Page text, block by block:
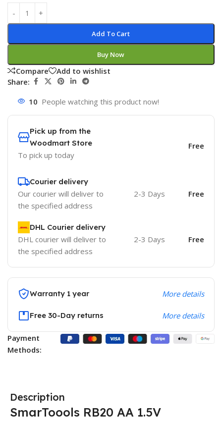
Add To Cart
Buy Now
Compare
Add to wishlist
Share:
10 People watching this product now!
Pick up from the
Woodmart Store
To pick up today
Free
Courier delivery
Our courier will deliver to
the specified address
2-3 Days Free
DHL Courier delivery
DHL courier will deliver to
the specified address
2-3 Days Free
Warranty 1 year More details
Free 30-Day returns More details
Payment
Methods:
Description
SmarToools RB20 AA 1.5V